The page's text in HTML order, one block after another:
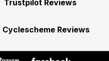
Trustpilot Reviews
Cyclescheme Reviews